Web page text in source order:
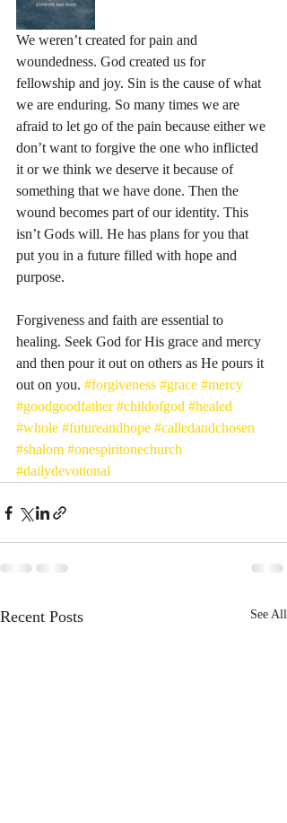
We weren’t created for pain and
woundedness. God created us for
fellowship and joy. Sin is the cause of what
we are enduring. So many times we are
afraid to let go of the pain because either we
don’t want to forgive the one who inflicted
it or we think we deserve it because of
something that we have done. Then the
wound becomes part of our identity. This
isn’t Gods will. He has plans for you that
put you in a future filled with hope and
purpose.
Forgiveness and faith are essential to
healing. Seek God for His grace and mercy
and then pour it out on others as He pours it
out on you. #forgiveness #grace #mercy
#goodgoodfather #childofgod #healed
#whole #futureandhope #calledandchosen
#shalom #onespiritonechurch
#dailydevotional
Recent Posts See All